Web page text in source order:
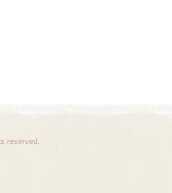
reserved.